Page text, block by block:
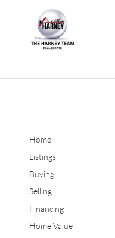
Home
Listings
Buying
Selling
Financing
Home Value